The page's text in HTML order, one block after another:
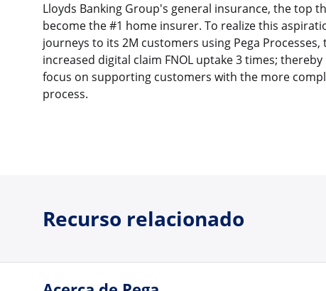
Lloyds Banking Group's general insurance, the top
become the #1 home insurer. To realize this
journeys to its 2M customers using Pega
increased digital claim FNOL uptake 3 times;
focus on supporting customers with the more
process.
Recurso relacionado